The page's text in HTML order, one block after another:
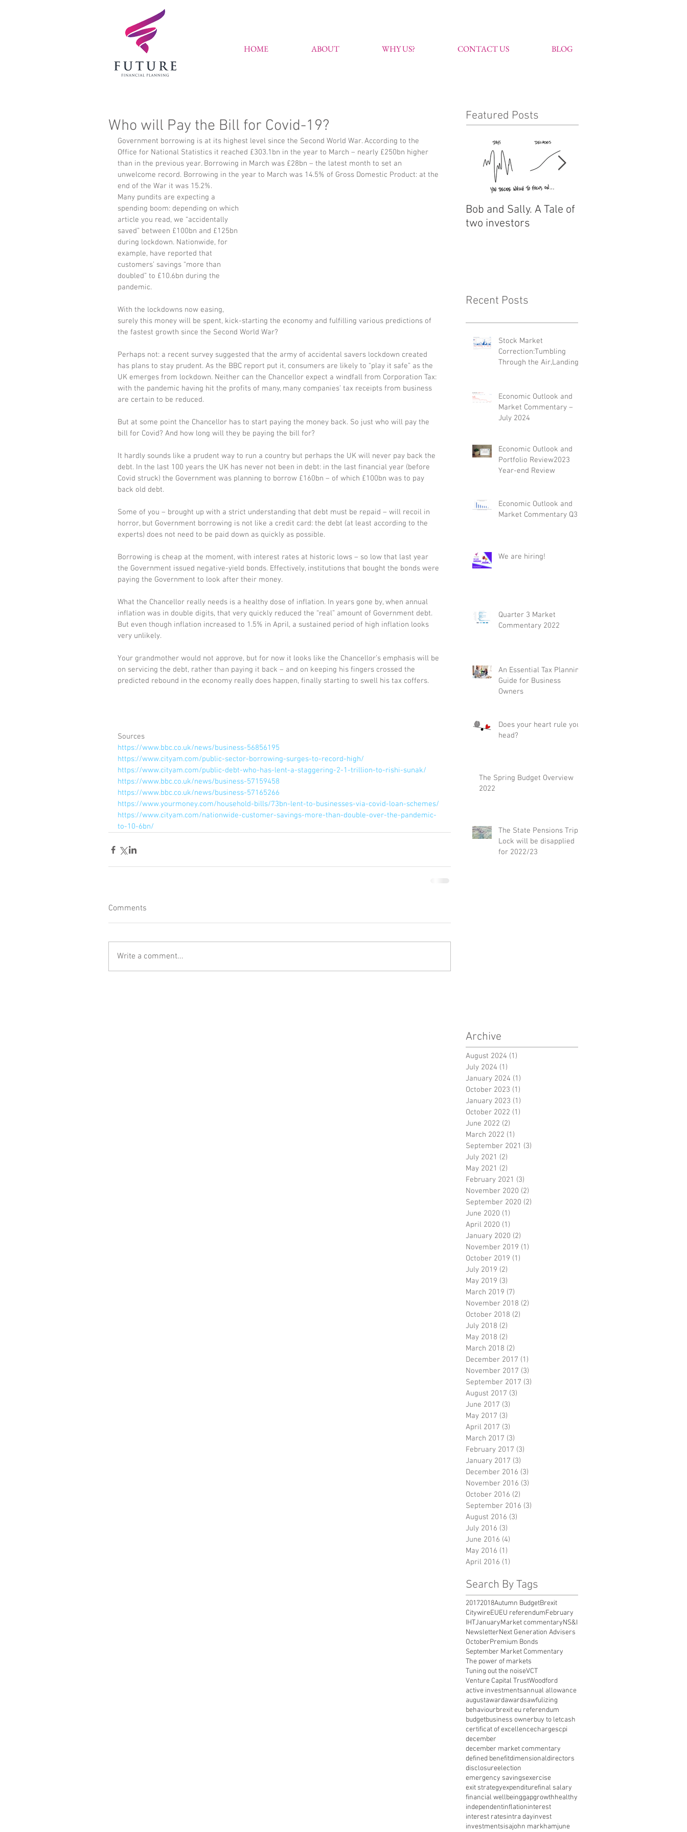
HOME ABOUT WHY US? CONTACT US BLOG
Who will Pay the Bill for Covid-19?
Government borrowing is at its highest level since the Second World War. According to the
Office for National Statistics it reached £303.1bn in the year to March – nearly £250bn higher
than in the previous year. Borrowing in March was £28bn – the latest month to set an
unwelcome record. Borrowing in the year to March was 14.5% of Gross Domestic Product: at the
end of the War it was 15.2%.
Many pundits are expecting a
spending boom: depending on which
article you read, we “accidentally
saved” between £100bn and £125bn
during lockdown. Nationwide, for
example, have reported that
customers’ savings “more than
doubled” to £10.6bn during the
pandemic.
With the lockdowns now easing,
surely this money will be spent, kick-starting the economy and fulfilling various predictions of
the fastest growth since the Second World War?
Perhaps not: a recent survey suggested that the army of accidental savers lockdown created
has plans to stay prudent. As the BBC report put it, consumers are likely to “play it safe” as the
UK emerges from lockdown. Neither can the Chancellor expect a windfall from Corporation Tax:
with the pandemic having hit the profits of many, many companies’ tax receipts from business
are certain to be reduced.
But at some point the Chancellor has to start paying the money back. So just who will pay the
bill for Covid? And how long will they be paying the bill for?
It hardly sounds like a prudent way to run a country but perhaps the UK will never pay back the
debt. In the last 100 years the UK has never not been in debt: in the last financial year (before
Covid struck) the Government was planning to borrow £160bn – of which £100bn was to pay
back old debt.
Some of you – brought up with a strict understanding that debt must be repaid – will recoil in
horror, but Government borrowing is not like a credit card: the debt (at least according to the
experts) does not need to be paid down as quickly as possible.
Borrowing is cheap at the moment, with interest rates at historic lows – so low that last year
the Government issued negative-yield bonds. Effectively, institutions that bought the bonds were
paying the Government to look after their money.
What the Chancellor really needs is a healthy dose of inflation. In years gone by, when annual
inflation was in double digits, that very quickly reduced the “real” amount of Government debt.
But even though inflation increased to 1.5% in April, a sustained period of high inflation looks
very unlikely.
Your grandmother would not approve, but for now it looks like the Chancellor’s emphasis will be
on servicing the debt, rather than paying it back – and on keeping his fingers crossed the
predicted rebound in the economy really does happen, finally starting to swell his tax coffers.
Sources
https://www.bbc.co.uk/news/business-56856195
https://www.cityam.com/public-sector-borrowing-surges-to-record-high/
https://www.cityam.com/public-debt-who-has-lent-a-staggering-2-1-trillion-to-rishi-sunak/
https://www.bbc.co.uk/news/business-57159458
https://www.bbc.co.uk/news/business-57165266
https://www.yourmoney.com/household-bills/73bn-lent-to-businesses-via-covid-loan-schemes/
https://www.cityam.com/nationwide-customer-savings-more-than-double-over-the-pandemic-
to-10-6bn/
Comments
Write a comment...
Featured Posts
Bob and Sally. A Tale of
two investors
Recent Posts
Stock Market
Correction:Tumbling
Through the Air,Landing
Economic Outlook and
Market Commentary –
July 2024
Economic Outlook and
Portfolio Review2023
Year-end Review
Economic Outlook and
Market Commentary Q3
We are hiring!
Quarter 3 Market
Commentary 2022
An Essential Tax Planning
Guide for Business
Owners
Does your heart rule your
head?
The Spring Budget Overview
2022
The State Pensions Triple
Lock will be disapplied
for 2022/23
Archive
August 2024 (1)
July 2024 (1)
January 2024 (1)
October 2023 (1)
January 2023 (1)
October 2022 (1)
June 2022 (2)
March 2022 (1)
September 2021 (3)
July 2021 (2)
May 2021 (2)
February 2021 (3)
November 2020 (2)
September 2020 (2)
June 2020 (1)
April 2020 (1)
January 2020 (2)
November 2019 (1)
October 2019 (1)
July 2019 (2)
May 2019 (3)
March 2019 (7)
November 2018 (2)
October 2018 (2)
July 2018 (2)
May 2018 (2)
March 2018 (2)
December 2017 (1)
November 2017 (3)
September 2017 (3)
August 2017 (3)
June 2017 (3)
May 2017 (3)
April 2017 (3)
March 2017 (3)
February 2017 (3)
January 2017 (3)
December 2016 (3)
November 2016 (3)
October 2016 (2)
September 2016 (3)
August 2016 (3)
July 2016 (3)
June 2016 (4)
May 2016 (1)
April 2016 (1)
Search By Tags
20172018Autumn BudgetBrexit
CitywireEUEU referendumFebruary
IHTJanuaryMarket commentaryNS&I
NewsletterNext Generation Advisers
OctoberPremium Bonds
September Market Commentary
The power of markets
Tuning out the noiseVCT
Venture Capital TrustWoodford
active investmentsannual allowance
augustawardawardsawfulizing
behaviourbrexit eu referendum
budgetbusiness ownerbuy to letcash
certificat of excellencechargescpi
december
december market commentary
defined benefitdimensionaldirectors
disclosureelection
emergency savingsexercise
exit strategyexpenditurefinal salary
financial wellbeinggapgrowthhealthy
independentinflationinterest
interest ratesintra dayinvest
investmentsisajohn markhamjune